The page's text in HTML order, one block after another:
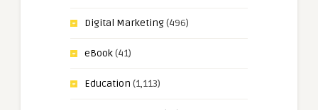
Digital Marketing(496)
eBook(41)
Education (1,113)